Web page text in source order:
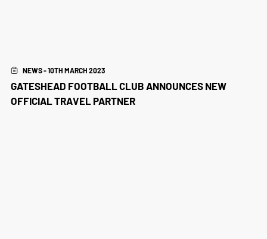
NEWS - 10TH MARCH 2023
GATESHEAD FOOTBALL CLUB ANNOUNCES NEW
OFFICIAL TRAVEL PARTNER